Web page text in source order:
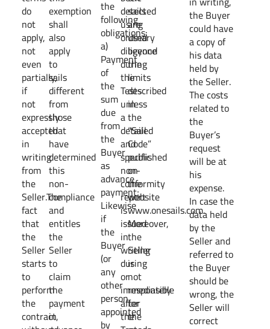
do
not
apply,
not
even
partially,
if
not
expressly
accepted
in
writing
from
the
Seller.The
fact
that
the
Seller
starts
to
perform
the
contract,
exemption
shall
also
apply
to
sails
different
from
those
that
have
determined
this
non-
compliance
and
entitles
the
Seller
to
claim
the
payment
in
the
following
obligations:
a)
Payment
of
the
sum
due
from
the
Buyer
as
advance
payment;
Likewise
if
the
Buyer
(or
any
other
person
appointed
by
detected
using
ordinary
diligence
during
the
Tests
unless
a
detailed
and
specific
non-
conformity
report
is
issued
in
writing
during
or
immediately
after
the
sails
are
used
beyond
the
limits
described
in
the
“Sail
Code”
published
on
the
website
www.onesails.com.
Moreover,
the
Seller
is
not
responsible
for
the
the Buyer
could have
a copy of
his data
held by
the Seller.
The costs
related to
the
Buyer’s
request
will be at
his
expense.
In case the
data held
by the
Seller and
referred to
the Buyer
should be
wrong, the
Seller will
correct